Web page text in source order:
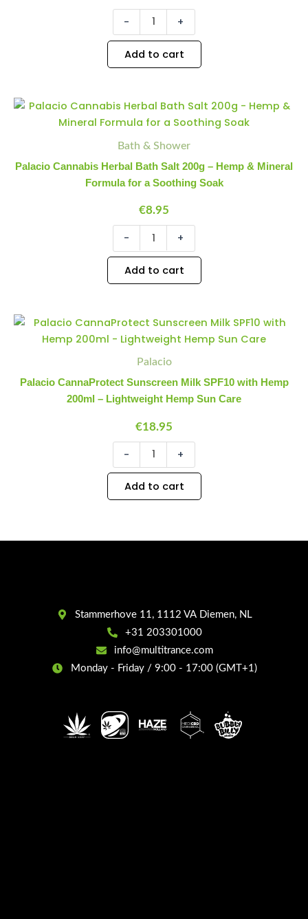
- +
Add to cart
Bath & Shower
Palacio Cannabis Herbal Bath Salt 200g – Hemp & Mineral
Formula for a Soothing Soak
€8.95
Minus
Quantity
-
Palacio
Cannabis
Bath
Salt
200g
-
Mineral
Formula
for
Soothing
Plus
Quantity
+
Add to cart
Palacio
Palacio CannaProtect Sunscreen Milk SPF10 with Hemp
200ml – Lightweight Hemp Sun Care
€18.95
Minus
Quantity
-
Palacio
CannaProtect
Sunscreen
SPF10
with
Hemp
Lightweight
Hemp
Sun
Care
quantity
Plus
Quantity
+
Add to cart
Stammerhove 11, 1112 VA Diemen, NL
+31 203301000
info@multitrance.com
Monday - Friday / 9:00 - 17:00 (GMT+1)